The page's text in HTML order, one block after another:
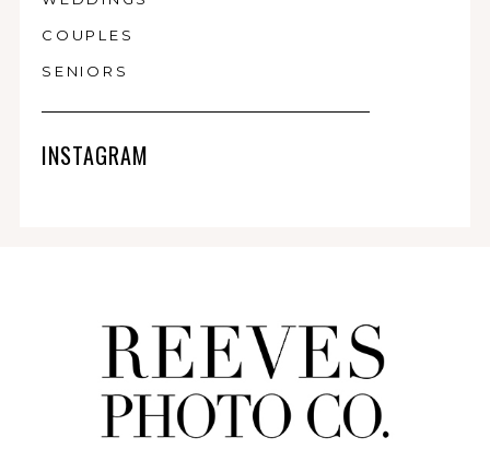
COUPLES
SENIORS
INSTAGRAM